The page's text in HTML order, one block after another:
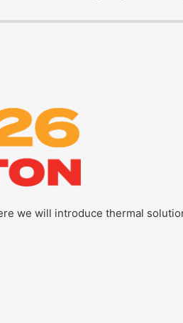
we will introduce thermal